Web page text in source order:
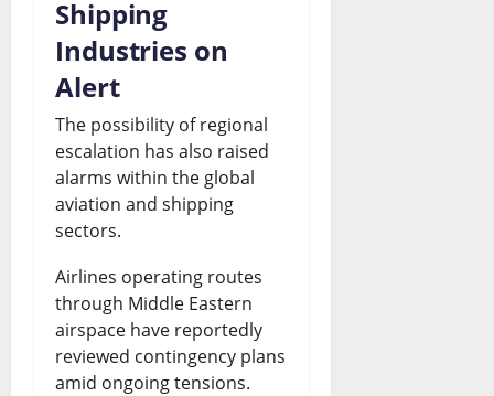
Shipping
Industries on
Alert
The possibility of regional
escalation has also raised
alarms within the global
aviation and shipping
sectors.
Airlines operating routes
through Middle Eastern
airspace have reportedly
reviewed contingency plans
amid ongoing tensions.